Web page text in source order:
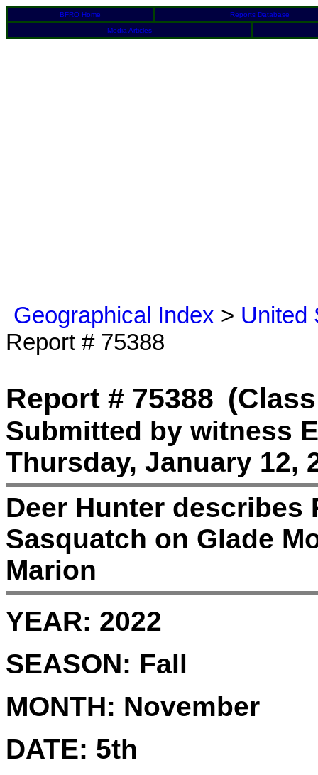
BFRO Home
Reports Database
Media Articles
Geographical Index > United
Report # 75388
Report # 75388
Submitted by witness
Thursday, January 12,
Deer Hunter describes
Sasquatch on Glade
Marion
YEAR: 2022
SEASON: Fall
MONTH: November
DATE: 5th